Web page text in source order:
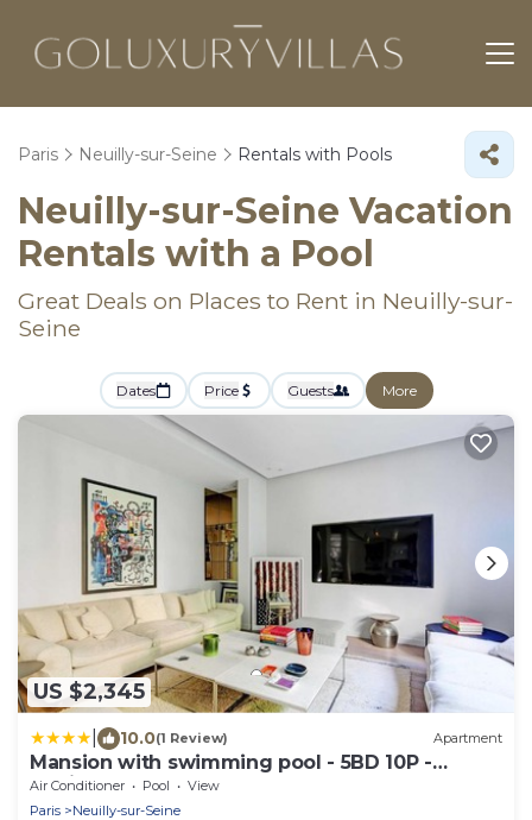
Paris Neuilly-sur-Seine Rentals with Pools
Neuilly-sur-Seine Vacation
Rentals with a Pool
Great Deals on Places to Rent in Neuilly-sur-
Seine
Dates Price Guests More
US $2,345
10.0(1 Review) Apartment
Mansion with swimming pool - 5BD 10P -
Neuilly
Air Conditioner Pool
View
Paris
Neuilly-sur-Seine